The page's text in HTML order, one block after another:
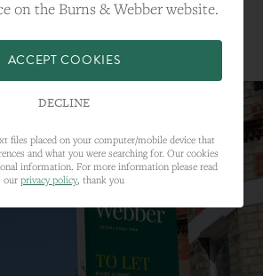
on the Burns & Webber website.
ACCEPT COOKIES
DECLINE
files placed on your computer/mobile device that
and what you were searching for. Our cookies
information. For more information please read
our privacy policy, thank you